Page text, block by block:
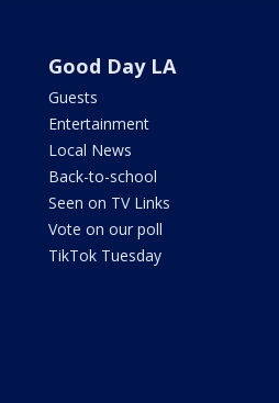
Good Day LA
Guests
Entertainment
Local News
Back-to-school
Seen on TV Links
Vote on our poll
TikTok Tuesday